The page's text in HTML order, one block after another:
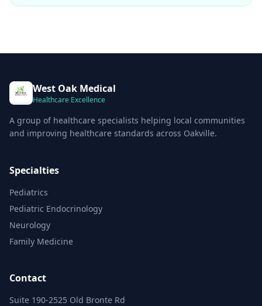
West Oak Medical
Healthcare Excellence
A group of healthcare specialists helping local communities
and improving healthcare standards across Oakville.
Specialties
Pediatrics
Pediatric Endocrinology
Neurology
Family Medicine
Contact
Suite 190-2525 Old Bronte Rd